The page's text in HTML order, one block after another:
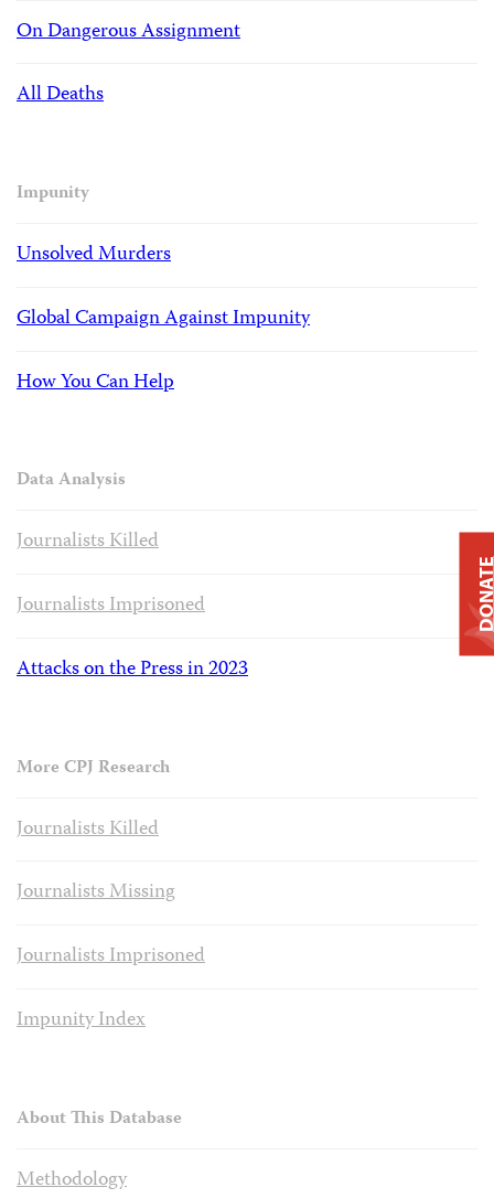
On Dangerous Assignment
All Deaths
Impunity
Unsolved Murders
Global Campaign Against Impunity
How You Can Help
Data Analysis
Journalists Killed
Journalists Imprisoned
Attacks on the Press in 2023
More CPJ Research
Journalists Killed
Journalists Missing
Journalists Imprisoned
Impunity Index
About This Database
Methodology